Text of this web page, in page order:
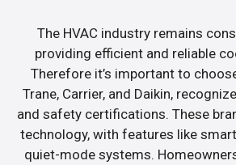
The HVAC industry remains
providing efficient and reliable
Therefore it’s important to
Trane, Carrier, and Daikin,
and safety certifications. These
technology, with features like
quiet-mode systems.